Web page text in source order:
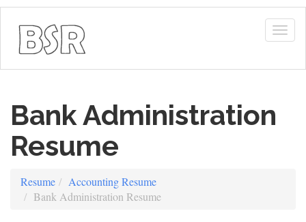
Bank Administration
Resume
Resume
Accounting Resume
Bank Administration Resume